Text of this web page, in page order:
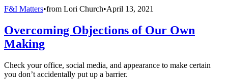
F&I Matters•from Lori Church•April 13, 2021
Overcoming Objections of Our Own
Making
Check your office, social media, and appearance to make certain
you don’t accidentally put up a barrier.